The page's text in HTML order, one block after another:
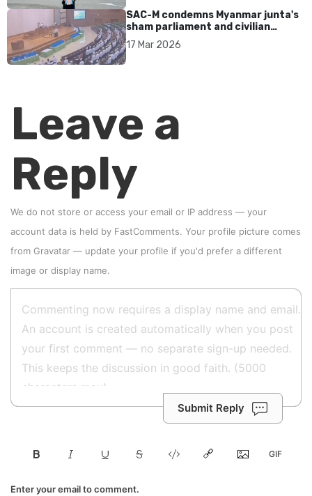
SAC-M condemns Myanmar junta's
sham parliament and civilian
rebrand as illegitimate
17 Mar 2026
Leave a
Reply
We do not store or access your email or IP address — your
account data is held by FastComments. Your profile picture comes
from Gravatar — update your profile if you'd prefer a different
image or display name.
Submit Reply
Enter your email to comment.